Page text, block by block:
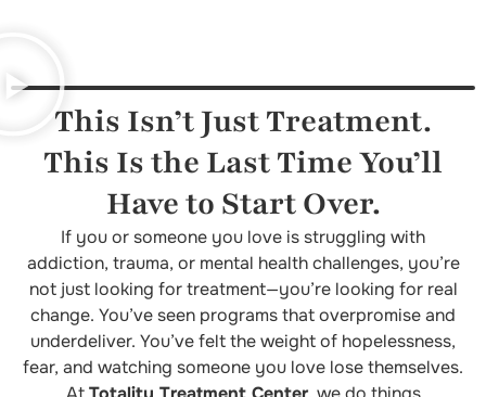
This Isn’t Just Treatment.
This Is the Last Time You’ll
Have to Start Over.
If you or someone you love is struggling with
addiction, trauma, or mental health challenges, you’re
not just looking for treatment—you’re looking for real
change. You’ve seen programs that overpromise and
underdeliver. You’ve felt the weight of hopelessness,
fear, and watching someone you love lose themselves.